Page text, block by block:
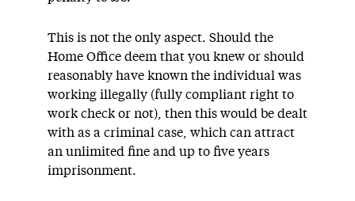
This is not the only aspect. Should the
Home Office deem that you knew or should
reasonably have known the individual was
working illegally (fully compliant right to
work check or not), then this would be dealt
with as a criminal case, which can attract
an unlimited fine and up to five years
imprisonment.